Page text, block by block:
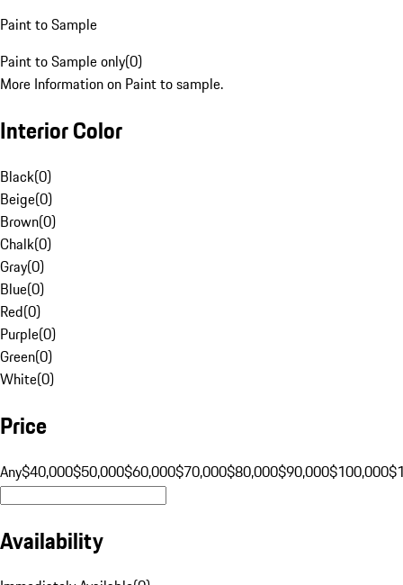
Paint to Sample
Paint to Sample only(0)
More Information on Paint to sample.
Interior Color
Black(0)
Beige(0)
Brown(0)
Chalk(0)
Gray(0)
Blue(0)
Red(0)
Purple(0)
Green(0)
White(0)
Price
Any$40,000$50,000$60,000$70,000$80,000$90,000$100,000
Availability